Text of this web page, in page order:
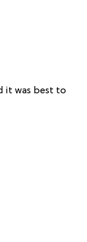
it was best to